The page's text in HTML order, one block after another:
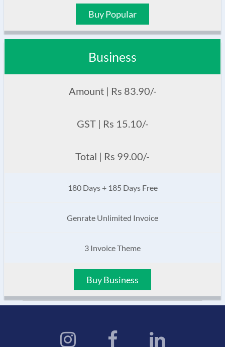
Buy Popular
Business
Amount | Rs 83.90/-
GST | Rs 15.10/-
Total | Rs 99.00/-
180 Days + 185 Days Free
Genrate Unlimited Invoice
3 Invoice Theme
Buy Business